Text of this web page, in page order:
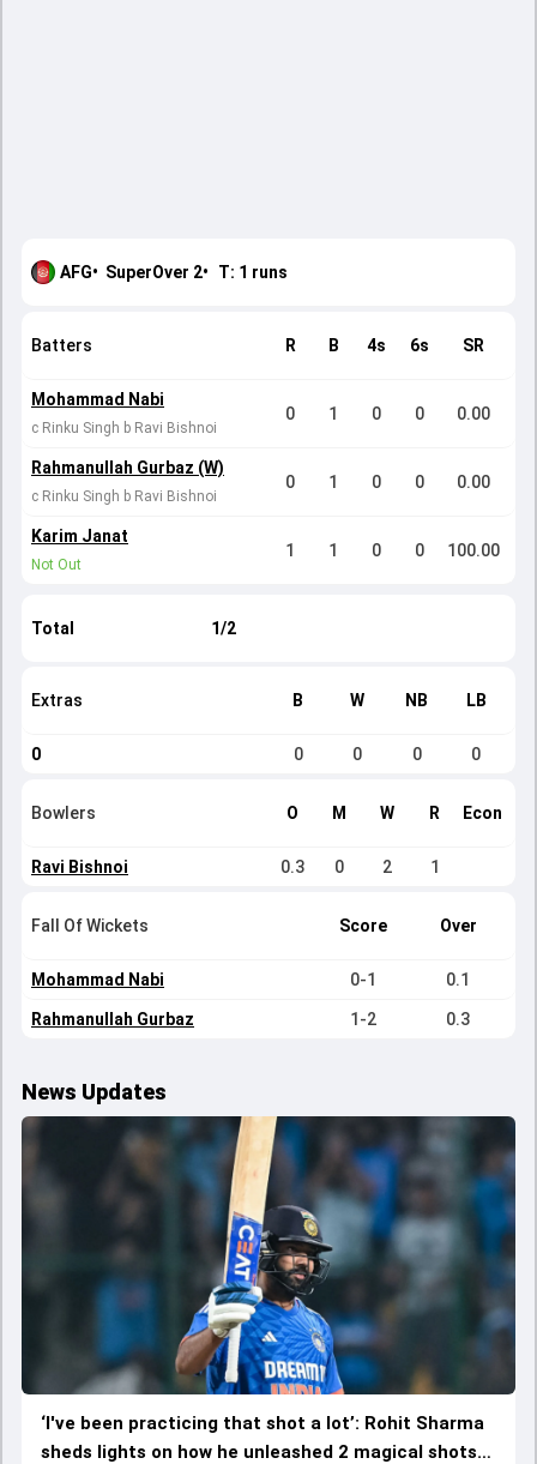
AFG• SuperOver 2• T: 1 runs
Batters R B 4s 6s SR
Mohammad Nabi
c Rinku Singh b Ravi Bishnoi
0 1 0 0 0.00
Rahmanullah Gurbaz (W)
c Rinku Singh b Ravi Bishnoi
0 1 0 0 0.00
Karim Janat
Not Out
1 1 0 0 100.00
Total 1/2
Extras B W NB LB
0 0 0 0 0
Bowlers O M W R Econ
Ravi Bishnoi 0.3 0 2 1
Fall Of Wickets Score Over
Mohammad Nabi 0-1 0.1
Rahmanullah Gurbaz 1-2 0.3
News Updates
‘I've been practicing that shot a lot’: Rohit Sharma
sheds lights on how he unleashed 2 magical shots